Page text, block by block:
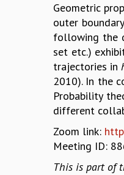
Geometric
outer
following the
set etc.)
trajectories in
2010). In the
Probability
different
Zoom link:
Meeting ID:
This is part of